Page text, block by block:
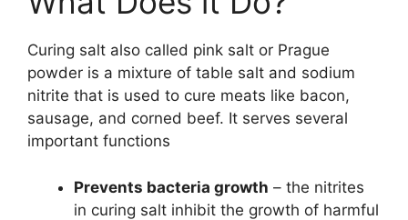
Curing salt also called pink salt or Prague
powder is a mixture of table salt and sodium
nitrite that is used to cure meats like bacon,
sausage, and corned beef. It serves several
important functions
Prevents bacteria growth – the nitrites
in curing salt inhibit the growth of harmful